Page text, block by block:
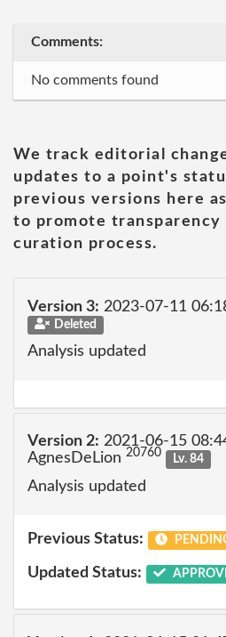
Comments:
No comments found
We track editorial
updates to a point's
previous versions here
to promote transparency
curation process.
Version 3: 2023-07-11
Deleted
Analysis updated
Version 2: 2021-06-15
AgnesDeLion 20760 Lv. 84
Analysis updated
Previous Status:
Updated Status: